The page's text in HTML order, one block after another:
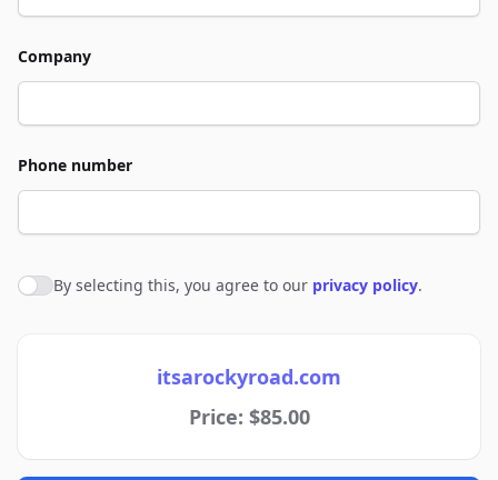
Company
Phone number
Agree to policies
By selecting this, you agree to our privacy policy.
itsarockyroad.com
Price: $85.00